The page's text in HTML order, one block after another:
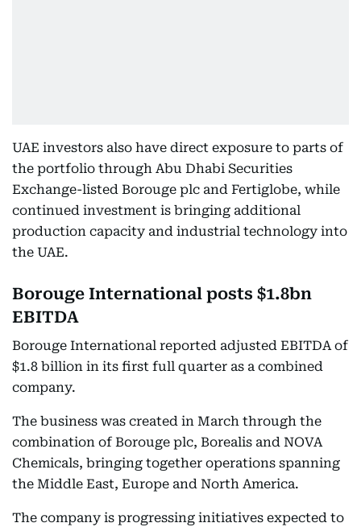
UAE investors also have direct exposure to parts of
the portfolio through Abu Dhabi Securities
Exchange-listed Borouge plc and Fertiglobe, while
continued investment is bringing additional
production capacity and industrial technology into
the UAE.
Borouge International posts $1.8bn
EBITDA
Borouge International reported adjusted EBITDA of
$1.8 billion in its first full quarter as a combined
company.
The business was created in March through the
combination of Borouge plc, Borealis and NOVA
Chemicals, bringing together operations spanning
the Middle East, Europe and North America.
The company is progressing initiatives expected to